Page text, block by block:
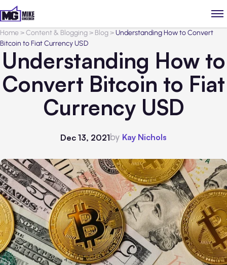
Home>Content & Blogging> Blog>Understanding How to Convert
Bitcoin to Fiat Currency USD
Understanding How to
Convert Bitcoin to Fiat
Currency USD
Dec 13, 2021by Kay Nichols